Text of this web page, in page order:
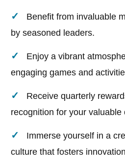
Benefit from invaluable
by seasoned leaders.
Enjoy a vibrant
engaging games and
Receive quarterly
recognition for your valuable
Immerse yourself in a
culture that fosters